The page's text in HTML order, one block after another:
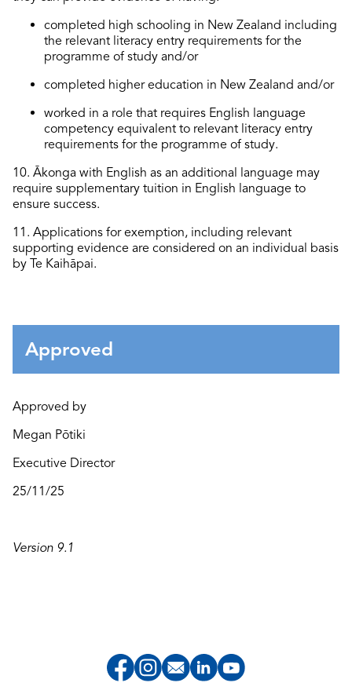
completed high schooling in New Zealand including
the relevant literacy entry requirements for the
programme of study and/or
completed higher education in New Zealand and/or
worked in a role that requires English language
competency equivalent to relevant literacy entry
requirements for the programme of study.
10. Ākonga with English as an additional language may
require supplementary tuition in English language to
ensure success.
1 1 . Applications for exemption, including relevant
supporting evidence are considered on an individual basis
by Te Kaihāpai.
Approved
Approved by
Megan Pōtiki
Executive Director
25/11/25
Version 9.1